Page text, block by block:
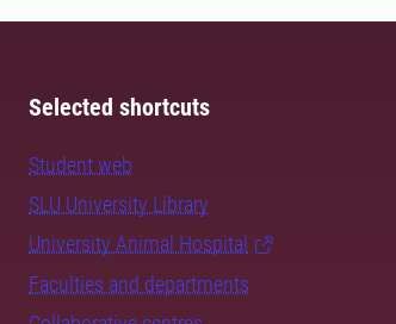
Selected shortcuts
Student web
SLU University Library
University Animal Hospital
Faculties and departments